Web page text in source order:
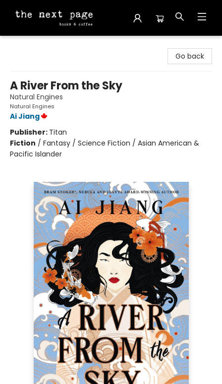
Go back
A River From the Sky
Natural Engines
Natural Engines
Ai Jiang
Publisher: Titan
Fiction / Fantasy / Science Fiction / Asian American &
Pacific Islander